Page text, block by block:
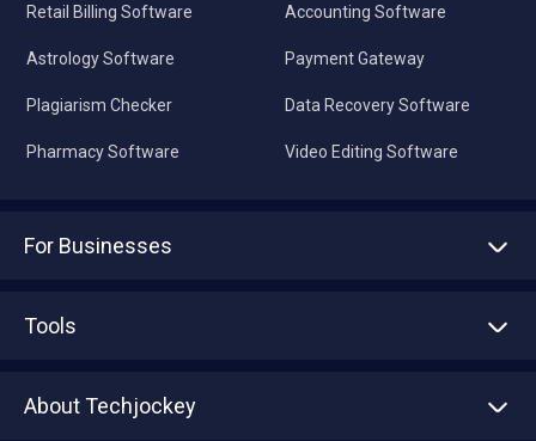
Retail Billing Software
Astrology Software
Plagiarism Checker
Pharmacy Software
Accounting Software
Payment Gateway
Data Recovery Software
Video Editing Software
For Businesses
Tools
About Techjockey